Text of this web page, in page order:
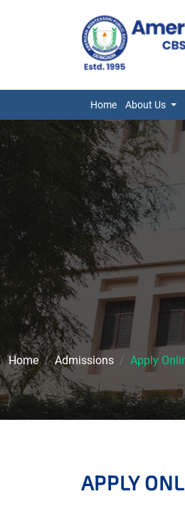
Home About Us
Home Admissions Apply
APPLY